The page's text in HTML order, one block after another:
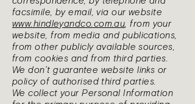
facsimile, by email, via our website
www.hindleyandco.com.au, from your
website, from media and publications,
from other publicly available sources,
from cookies and from third parties.
We don’t guarantee website links or
policy of authorised third parties.
We collect your Personal Information